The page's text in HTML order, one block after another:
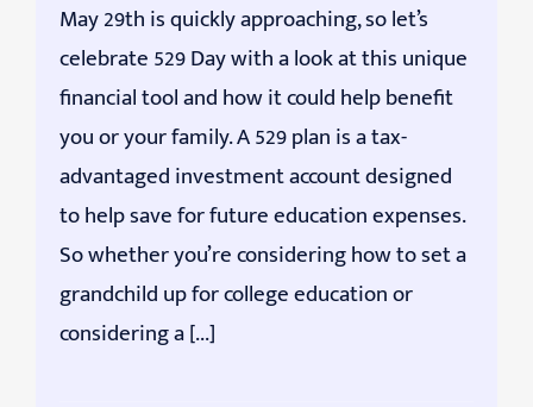
May 29th is quickly approaching, so let’s
celebrate 529 Day with a look at this unique
financial tool and how it could help benefit
you or your family. A 529 plan is a tax-
advantaged investment account designed
to help save for future education expenses.
So whether you’re considering how to set a
grandchild up for college education or
considering a [...]